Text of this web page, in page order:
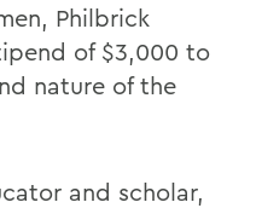
Philbrick
of $3,000 to
nature of the
and scholar,